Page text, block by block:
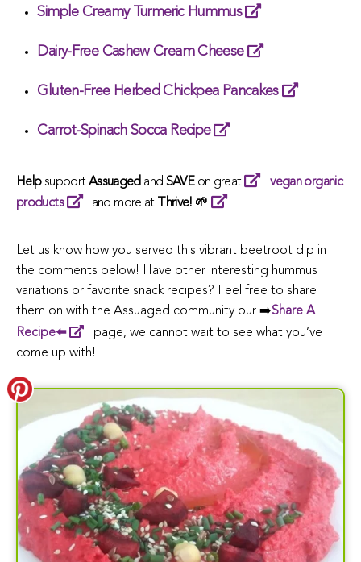
Simple Creamy Turmeric Hummus
Dairy-Free Cashew Cream Cheese
Gluten-Free Herbed Chickpea Pancakes
Carrot-Spinach Socca Recipe
Help supportAssuaged and SAVE on great
vegan organic
products
and more atThrive! 🌱
Let us know how you served this vibrant beetroot dip in
the comments below! Have other interesting hummus
variations or favorite snack recipes? Feel free to share
them on with the Assuaged community our ➡️Share A
Recipe⬅️
page, we cannot wait to see what you’ve
come up with!